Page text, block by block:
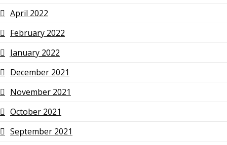
April 2022
February 2022
January 2022
December 2021
November 2021
October 2021
September 2021